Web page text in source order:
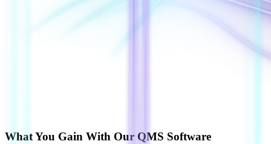
What You Gain With Our QMS Software